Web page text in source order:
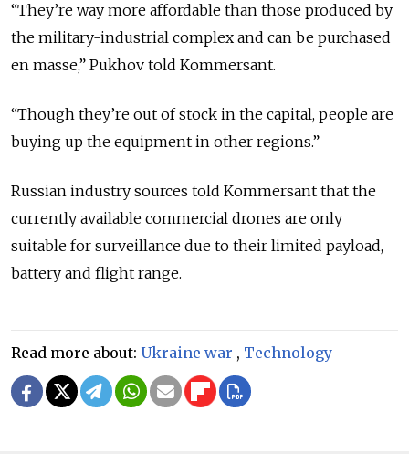
“They’re way more affordable than those produced by
the military-industrial complex and can be purchased
en masse,” Pukhov told Kommersant.
“Though they’re out of stock in the capital, people are
buying up the equipment in other regions.”
Russian industry sources told Kommersant that the
currently available commercial drones are only
suitable for surveillance due to their limited payload,
battery and flight range.
Read more about: Ukraine war , Technology